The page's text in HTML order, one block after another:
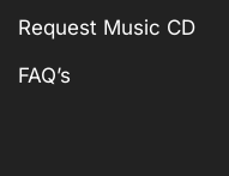
Request Music CD
FAQ’s